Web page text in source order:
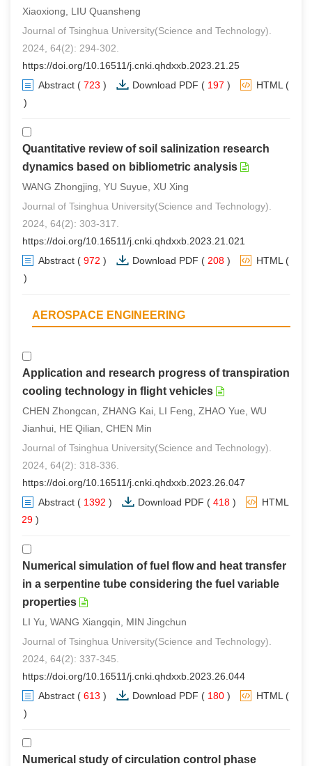
Xiaoxiong, LIU Quansheng
Journal of Tsinghua University(Science and Technology).
2024, 64(2): 294-302.
https://doi.org/10.16511/j.cnki.qhdxxb.2023.21.25
Abstract ( 723 ) Download PDF ( 197 ) HTML (
)
Quantitative review of soil salinization research
dynamics based on bibliometric analysis
WANG Zhongjing, YU Suyue, XU Xing
Journal of Tsinghua University(Science and Technology).
2024, 64(2): 303-317.
https://doi.org/10.16511/j.cnki.qhdxxb.2023.21.021
Abstract ( 972 ) Download PDF ( 208 ) HTML (
)
AEROSPACE ENGINEERING
Application and research progress of transpiration
cooling technology in flight vehicles
CHEN Zhongcan, ZHANG Kai, LI Feng, ZHAO Yue, WU
Jianhui, HE Qilian, CHEN Min
Journal of Tsinghua University(Science and Technology).
2024, 64(2): 318-336.
https://doi.org/10.16511/j.cnki.qhdxxb.2023.26.047
Abstract ( 1392 ) Download PDF ( 418 )
HTML
29 )
Numerical simulation of fuel flow and heat transfer
in a serpentine tube considering the fuel variable
properties
LI Yu, WANG Xiangqin, MIN Jingchun
Journal of Tsinghua University(Science and Technology).
2024, 64(2): 337-345.
https://doi.org/10.16511/j.cnki.qhdxxb.2023.26.044
Abstract ( 613 ) Download PDF ( 180 ) HTML (
)
Numerical study of circulation control phase